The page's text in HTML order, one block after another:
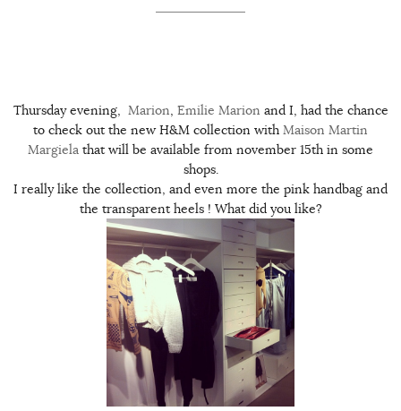
Thursday evening, Marion, Emilie Marion and I, had the chance
to check out the new H&M collection with Maison Martin
Margiela that will be available from november 15th in some
shops.
I really like the collection, and even more the pink handbag and
the transparent heels ! What did you like?